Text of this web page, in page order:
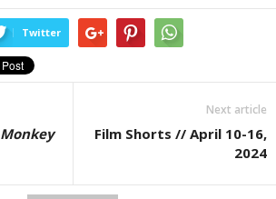
Twitter
Monkey
Next article
Film Shorts // April 10-16,
2024